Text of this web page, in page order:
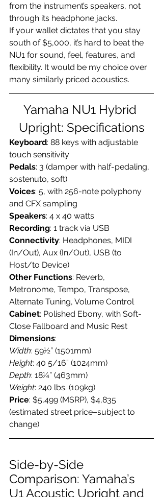
from the instrument’s speakers, not
through its headphone jacks.
If your wallet dictates that you stay
south of $5,000, it’s hard to beat the
NU1 for sound, feel, features, and
flexibility. It would be my choice over
many similarly priced acoustics.
Yamaha NU1 Hybrid
Upright: Specifications
Keyboard: 88 keys with adjustable
touch sensitivity
Pedals: 3 (damper with half-pedaling,
sostenuto, soft)
Voices: 5, with 256-note polyphony
and CFX sampling
Speakers: 4 x 40 watts
Recording: 1 track via USB
Connectivity: Headphones, MIDI
(In/Out), Aux (In/Out), USB (to
Host/to Device)
Other Functions: Reverb,
Metronome, Tempo, Transpose,
Alternate Tuning, Volume Control
Cabinet: Polished Ebony, with Soft-
Close Fallboard and Music Rest
Dimensions:
Width: 59½” (1501mm)
Height: 40 5/16” (1024mm)
Depth: 18¼” (463mm)
Weight: 240 lbs. (109kg)
Price: $5,499 (MSRP), $4,835
(estimated street price–subject to
change)
Side-by-Side
Comparison: Yamaha’s
U1 Acoustic Upright and